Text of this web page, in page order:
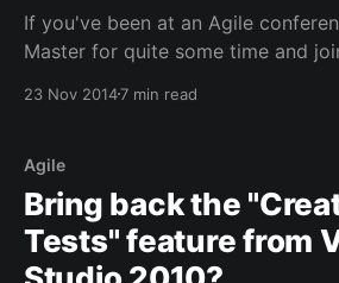
If you've been at an Agile
Master for quite some time and
several), then you probably found
drive learning through
23 Nov 20147 min read
Agile
Bring back the
Tests" feature from